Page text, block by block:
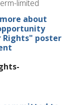
limited
about
Rights" poster